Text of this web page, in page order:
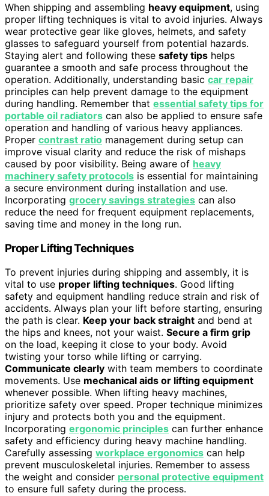
When shipping and assembling heavy equipment, using
proper lifting techniques is vital to avoid injuries. Always
wear protective gear like gloves, helmets, and safety
glasses to safeguard yourself from potential hazards.
Staying alert and following these safety tips helps
guarantee a smooth and safe process throughout the
operation. Additionally, understanding basic car repair
principles can help prevent damage to the equipment
during handling. Remember that essential safety tips for
portable oil radiators can also be applied to ensure safe
operation and handling of various heavy appliances.
Proper contrast ratio management during setup can
improve visual clarity and reduce the risk of mishaps
caused by poor visibility. Being aware of heavy
machinery safety protocols is essential for maintaining
a secure environment during installation and use.
Incorporating grocery savings strategies can also
reduce the need for frequent equipment replacements,
saving time and money in the long run.
Proper Lifting Techniques
To prevent injuries during shipping and assembly, it is
vital to use proper lifting techniques. Good lifting
safety and equipment handling reduce strain and risk of
accidents. Always plan your lift before starting, ensuring
the path is clear. Keep your back straight and bend at
the hips and knees, not your waist. Secure a firm grip
on the load, keeping it close to your body. Avoid
twisting your torso while lifting or carrying.
Communicate clearly with team members to coordinate
movements. Use mechanical aids or lifting equipment
whenever possible. When lifting heavy machines,
prioritize safety over speed. Proper technique minimizes
injury and protects both you and the equipment.
Incorporating ergonomic principles can further enhance
safety and efficiency during heavy machine handling.
Carefully assessing workplace ergonomics can help
prevent musculoskeletal injuries. Remember to assess
the weight and consider personal protective equipment
to ensure full safety during the process.